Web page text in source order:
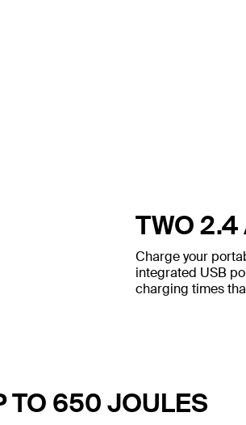
TWO 2.4
Charge your
integrated USB
charging times
TO 650 JOULES